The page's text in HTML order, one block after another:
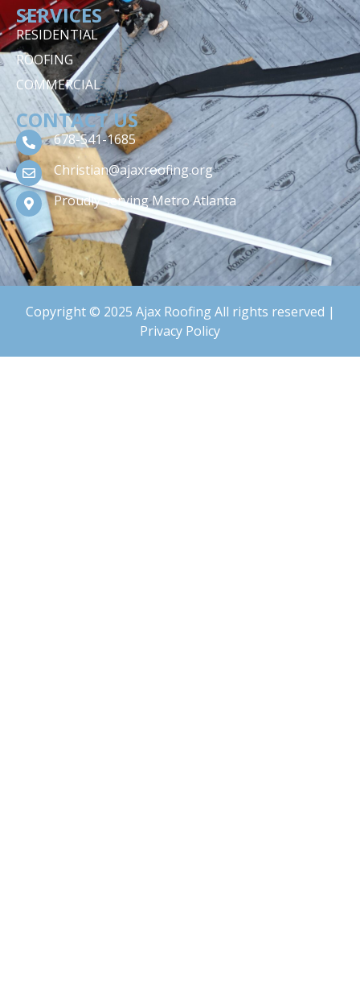
SERVICES
RESIDENTIAL
ROOFING
COMMERCIAL
CONTACT US
678-541-1685
Christian@ajaxroofing.org
Proudly serving Metro Atlanta
Copyright © 2025 Ajax Roofing All rights reserved |
Privacy Policy